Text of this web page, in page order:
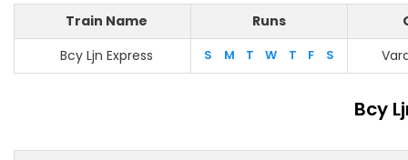
Train Name Runs
Bcy Ljn Express
S M T W T F S
Bcy